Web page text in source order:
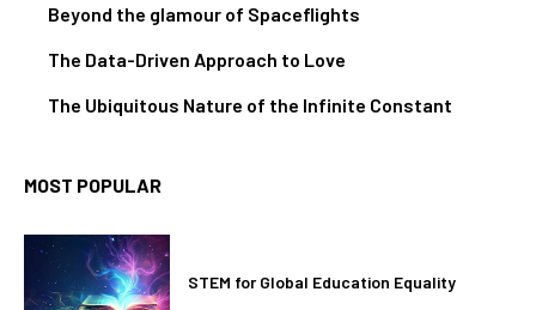
Beyond the glamour of Spaceflights
The Data-Driven Approach to Love
The Ubiquitous Nature of the Infinite Constant
MOST POPULAR
STEM for Global Education Equality